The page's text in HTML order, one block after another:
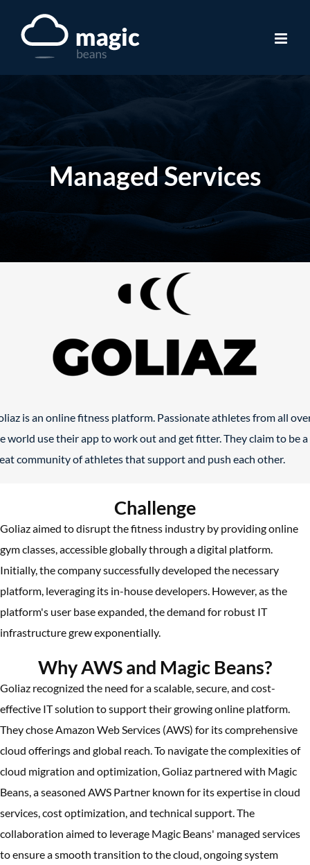
Managed Services
is an online fitness platform. Passionate athletes from all
world use their app to work out and get fitter. They claim to be a
community of athletes that support and push each other.
Challenge
Goliaz aimed to disrupt the fitness industry by providing online
gym classes, accessible globally through a digital platform.
Initially, the company successfully developed the necessary
platform, leveraging its in-house developers. However, as the
platform's user base expanded, the demand for robust IT
infrastructure grew exponentially.
Why AWS and Magic Beans?
Goliaz recognized the need for a scalable, secure, and cost-
effective IT solution to support their growing online platform.
They chose Amazon Web Services (AWS) for its comprehensive
cloud offerings and global reach. To navigate the complexities of
cloud migration and optimization, Goliaz partnered with Magic
Beans, a seasoned AWS Partner known for its expertise in cloud
services, cost optimization, and technical support. The
collaboration aimed to leverage Magic Beans' managed services
to ensure a smooth transition to the cloud, ongoing system